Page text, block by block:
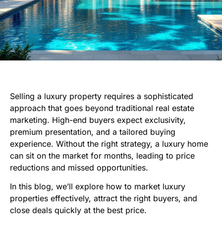
Selling a luxury property requires a sophisticated
approach that goes beyond traditional real estate
marketing. High-end buyers expect exclusivity,
premium presentation, and a tailored buying
experience. Without the right strategy, a luxury home
can sit on the market for months, leading to price
reductions and missed opportunities.
In this blog, we’ll explore how to market luxury
properties effectively, attract the right buyers, and
close deals quickly at the best price.